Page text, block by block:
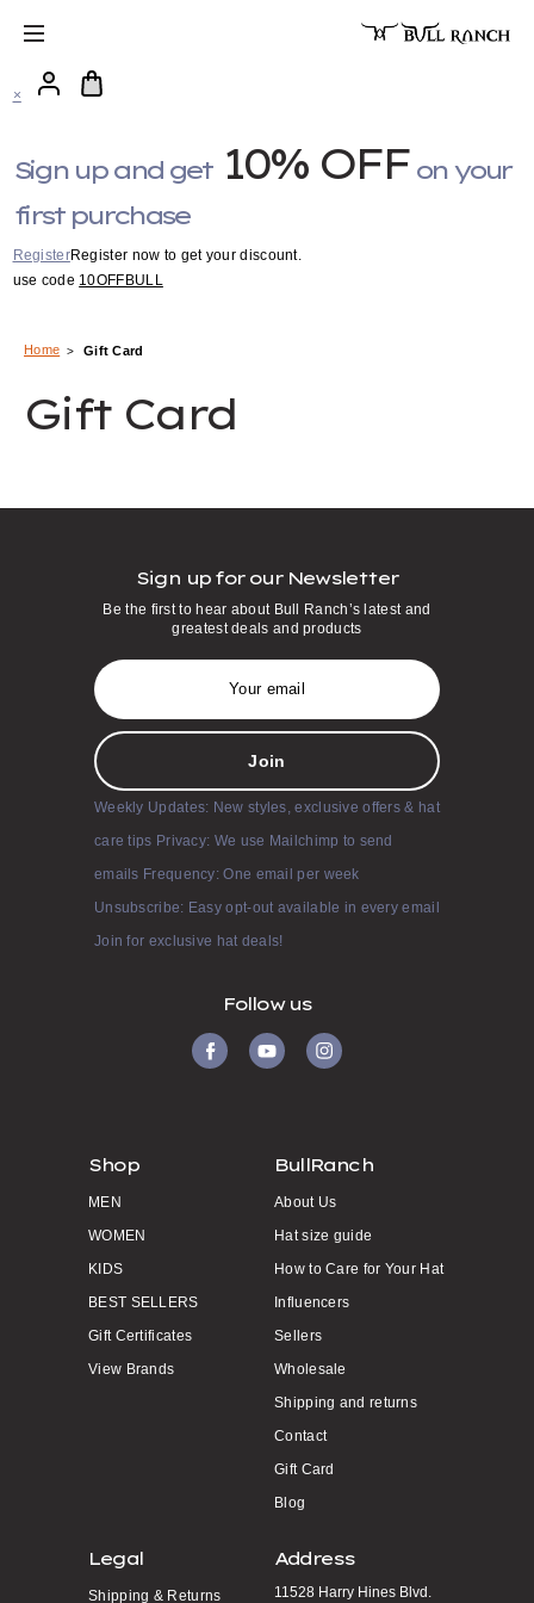
×
Sign up and get10% OFF on your
first purchase
RegisterRegister now to get your discount.
use code 10OFFBULL
Home Gift Card
Gift Card
Sign up for our Newsletter
Be the first to hear about Bull Ranch’s latest and
greatest deals and products
E
m
a
l
A
d
e
s
Weekly Updates: New styles, exclusive offers & hat
care tips Privacy: We use Mailchimp to send
emails Frequency: One email per week
Unsubscribe: Easy opt-out available in every email
Join for exclusive hat deals!
Follow us
Shop
MEN
WOMEN
KIDS
BEST SELLERS
Gift Certificates
View Brands
BullRanch
About Us
Hat size guide
How to Care for Your Hat
Influencers
Sellers
Wholesale
Shipping and returns
Contact
Gift Card
Blog
Legal
Shipping & Returns
Address
11528 Harry Hines Blvd.